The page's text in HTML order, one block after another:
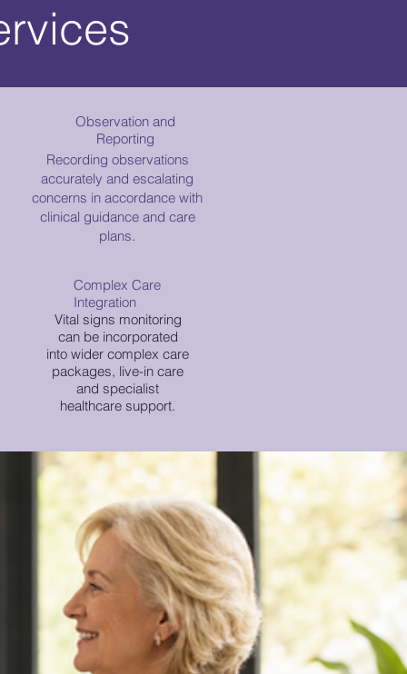
Observation and
Reporting
Recording observations
accurately and escalating
concerns in accordance with
clinical guidance and care
plans.
Complex Care
Integration
Vital signs monitoring
can be incorporated
into wider complex care
packages, live-in care
and specialist
healthcare support.